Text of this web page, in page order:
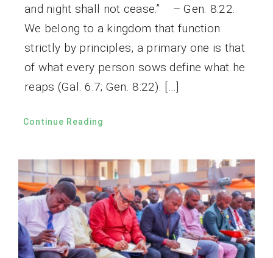
and night shall not cease.” – Gen. 8:22.
We belong to a kingdom that function
strictly by principles, a primary one is that
of what every person sows define what he
reaps (Gal. 6:7; Gen. 8:22). […]
Continue Reading